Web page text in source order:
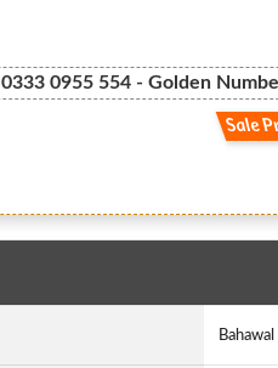
0333 0955 554 - Golden
Sale